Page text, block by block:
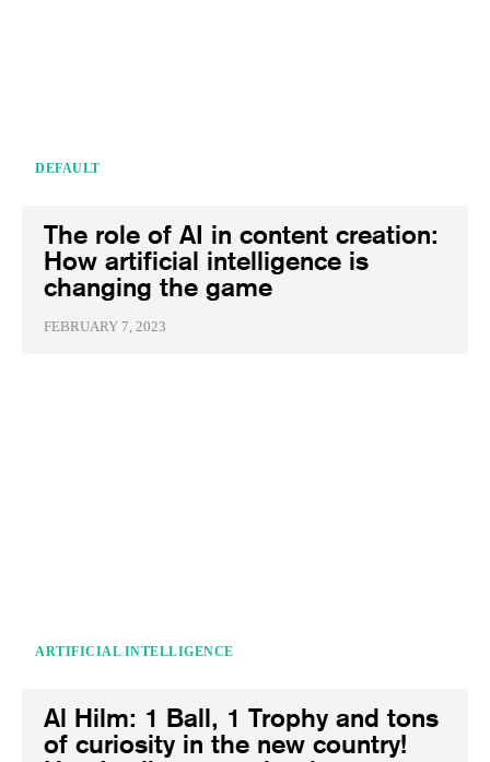
DEFAULT
The role of AI in content creation:
How artificial intelligence is
changing the game
FEBRUARY 7, 2023
ARTIFICIAL INTELLIGENCE
Al Hilm: 1 Ball, 1 Trophy and tons
of curiosity in the new country!